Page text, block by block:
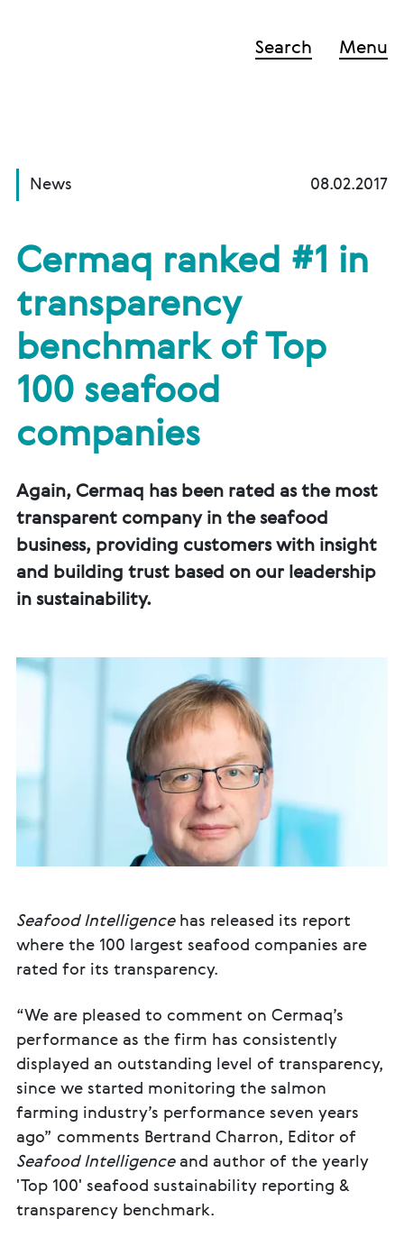
Search Menu
News 08.02.2017
Cermaq ranked #1 in
transparency
benchmark of Top
100 seafood
companies
Again, Cermaq has been rated as the most
transparent company in the seafood
business, providing customers with insight
and building trust based on our leadership
in sustainability.
Seafood Intelligencehas released its report
where the 100 largest seafood companies are
rated for its transparency.
“We are pleased to comment on Cermaq’s
performance as the firm has consistently
displayed an outstanding level of transparency,
since we started monitoring the salmon
farming industry’s performance seven years
ago” comments Bertrand Charron, Editor of
Seafood Intelligenceand author of the yearly
'Top 100' seafood sustainability reporting &
transparency benchmark.